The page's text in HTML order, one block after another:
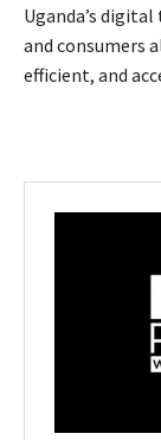
Uganda’s
and consumers
efficient, and